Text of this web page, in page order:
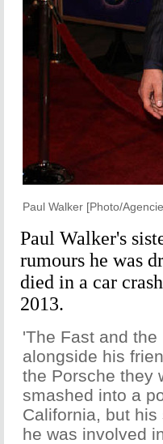
Paul Walker [Photo/
Paul Walker's
rumours he was
died in a car
2013.
'The Fast and
alongside his
the Porsche they
smashed into a
California, but
he was involved